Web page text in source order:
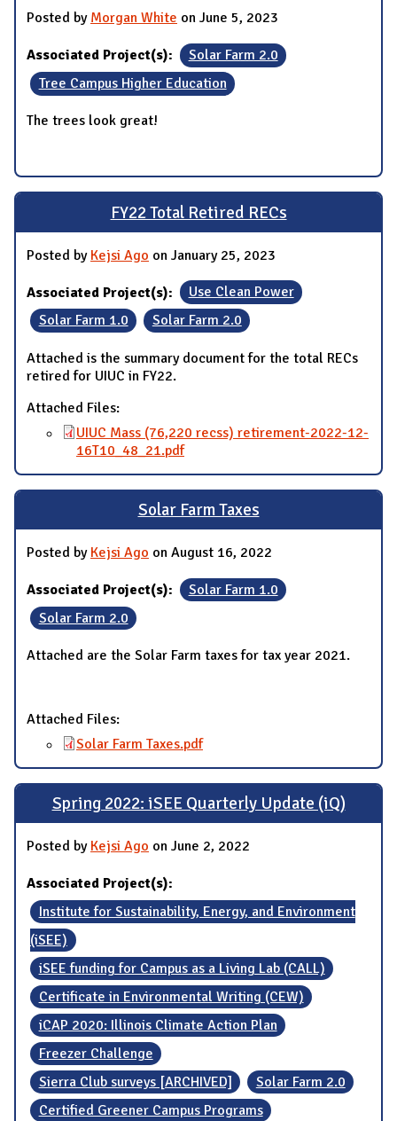
Posted by Morgan White on June 5, 2023
Associated Project(s):
Solar Farm 2.0
Tree Campus Higher Education
The trees look great!
FY22 Total Retired RECs
Posted by Kejsi Ago on January 25, 2023
Associated Project(s):
Use Clean Power
Solar Farm 1.0
Solar Farm 2.0
Attached is the summary document for the total RECs
retired for UIUC in FY22.
Attached Files:
UIUC Mass (76,220 recss) retirement-2022-12-
16T10_48_21.pdf
Solar Farm Taxes
Posted by Kejsi Ago on August 16, 2022
Associated Project(s):
Solar Farm 1.0
Solar Farm 2.0
Attached are the Solar Farm taxes for tax year 2021.
Attached Files:
Solar Farm Taxes.pdf
Spring 2022: iSEE Quarterly Update (iQ)
Posted by Kejsi Ago on June 2, 2022
Associated Project(s):
Institute for Sustainability, Energy, and Environment
(iSEE)
iSEE funding for Campus as a Living Lab (CALL)
Certificate in Environmental Writing (CEW)
iCAP 2020: Illinois Climate Action Plan
Freezer Challenge
Sierra Club surveys [ARCHIVED]
Solar Farm 2.0
Certified Greener Campus Programs